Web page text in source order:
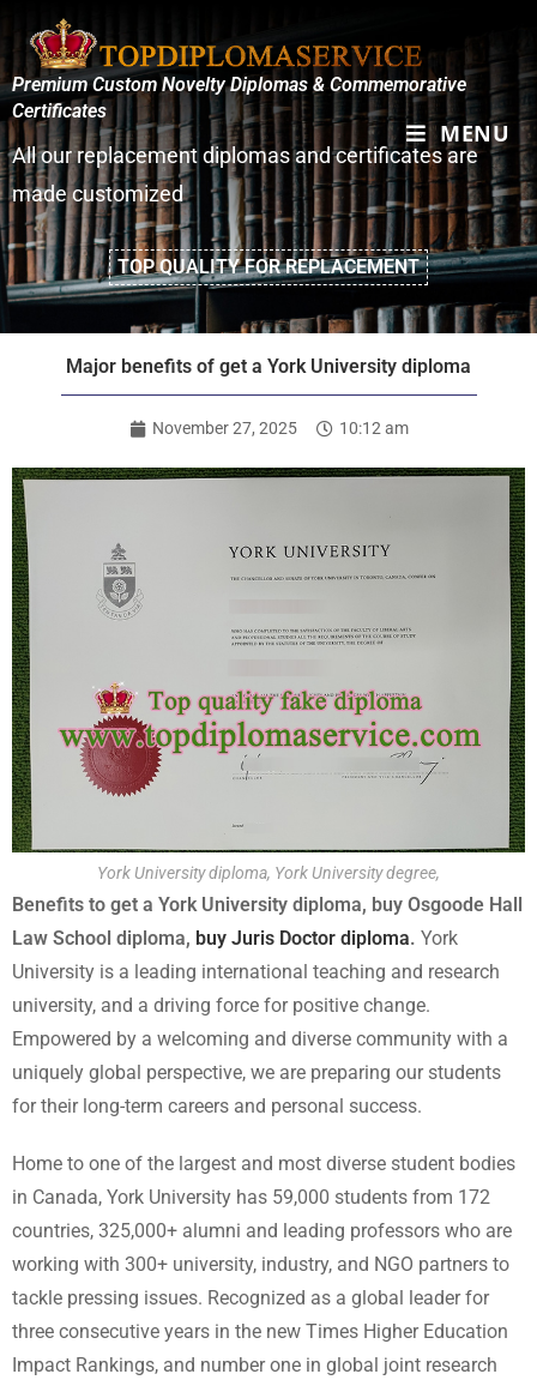
MENU
Premium Custom Novelty Diplomas & Commemorative
Certificates
All our replacement diplomas and certificates are
made customized
TOP QUALITY FOR REPLACEMENT
Major benefits of get a York University diploma
November 27, 2025 10:12 am
York University diploma, York University degree,
Benefits to get a York University diploma, buy Osgoode Hall
Law School diploma, buy Juris Doctor diploma. York
University is a leading international teaching and research
university, and a driving force for positive change.
Empowered by a welcoming and diverse community with a
uniquely global perspective, we are preparing our students
for their long-term careers and personal success.
Home to one of the largest and most diverse student bodies
in Canada, York University has 59,000 students from 172
countries, 325,000+ alumni and leading professors who are
working with 300+ university, industry, and NGO partners to
tackle pressing issues. Recognized as a global leader for
three consecutive years in the new Times Higher Education
Impact Rankings, and number one in global joint research